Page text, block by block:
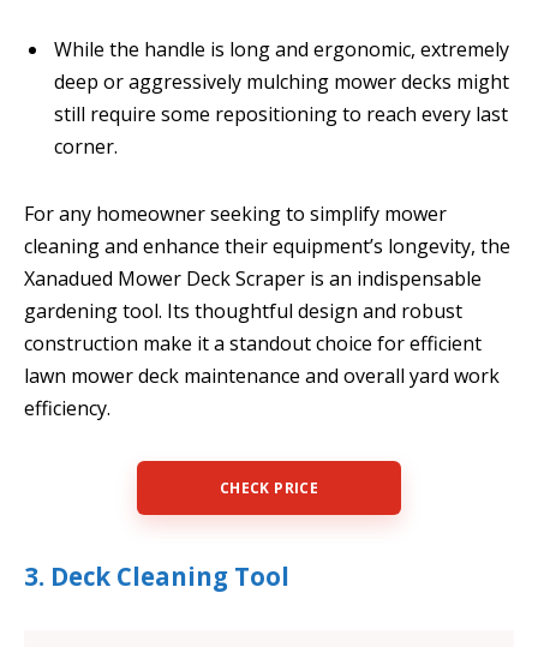
While the handle is long and ergonomic, extremely
deep or aggressively mulching mower decks might
still require some repositioning to reach every last
corner.
For any homeowner seeking to simplify mower
cleaning and enhance their equipment’s longevity, the
Xanadued Mower Deck Scraper is an indispensable
gardening tool. Its thoughtful design and robust
construction make it a standout choice for efficient
lawn mower deck maintenance and overall yard work
efficiency.
CHECK PRICE
3. Deck Cleaning Tool